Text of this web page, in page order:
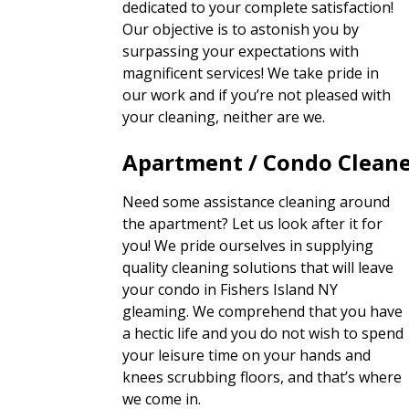
dedicated to your complete satisfaction!
Our objective is to astonish you by
surpassing your expectations with
magnificent services! We take pride in
our work and if you’re not pleased with
your cleaning, neither are we.
Apartment / Condo
Need some assistance cleaning around
the apartment? Let us look after it for
you! We pride ourselves in supplying
quality cleaning solutions that will leave
your condo in Fishers Island NY
gleaming. We comprehend that you have
a hectic life and you do not wish to spend
your leisure time on your hands and
knees scrubbing floors, and that’s where
we come in.